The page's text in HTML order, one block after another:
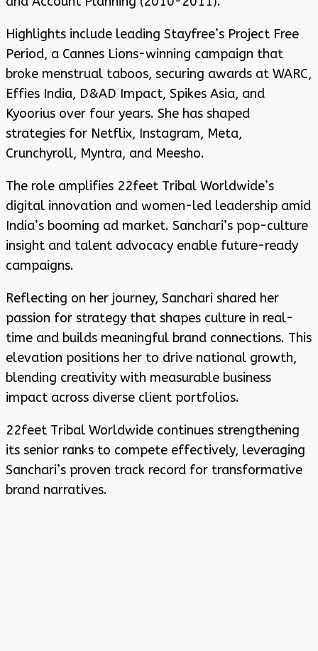
Highlights include leading Stayfree’s Project Free
Period, a Cannes Lions-winning campaign that
broke menstrual taboos, securing awards at WARC,
Effies India, D&AD Impact, Spikes Asia, and
Kyoorius over four years. She has shaped
strategies for Netflix, Instagram, Meta,
Crunchyroll, Myntra, and Meesho.
The role amplifies 22feet Tribal Worldwide’s
digital innovation and women-led leadership amid
India’s booming ad market. Sanchari’s pop-culture
insight and talent advocacy enable future-ready
campaigns.
Reflecting on her journey, Sanchari shared her
passion for strategy that shapes culture in real-
time and builds meaningful brand connections. This
elevation positions her to drive national growth,
blending creativity with measurable business
impact across diverse client portfolios.
22feet Tribal Worldwide continues strengthening
its senior ranks to compete effectively, leveraging
Sanchari’s proven track record for transformative
brand narratives.